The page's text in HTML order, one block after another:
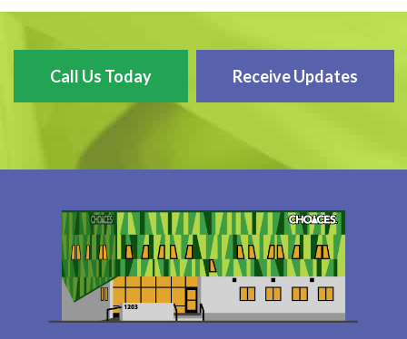
Call Us Today Receive Updates